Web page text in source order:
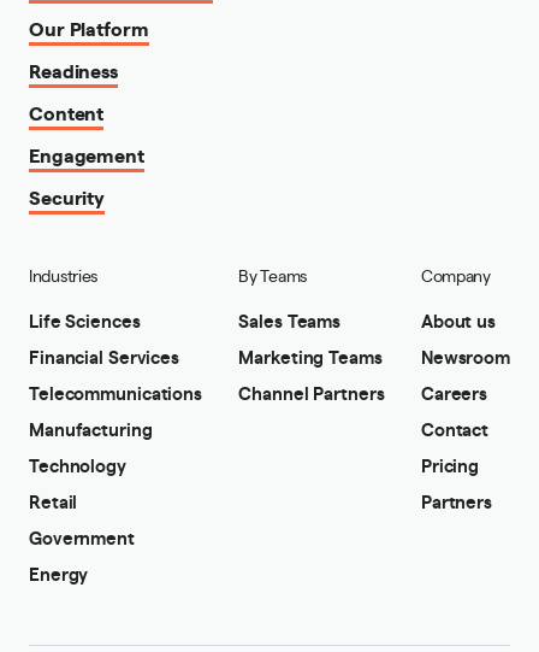
Our Platform
Readiness
Content
Engagement
Security
Industries
Life Sciences
Financial Services
Telecommunications
Manufacturing
Technology
Retail
Government
Energy
By Teams
Sales Teams
Marketing Teams
Channel Partners
Company
About us
Newsroom
Careers
Contact
Pricing
Partners